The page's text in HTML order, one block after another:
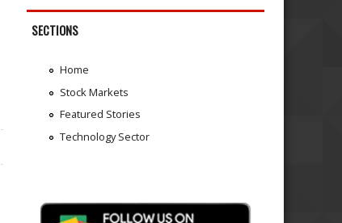
SECTIONS
Home
Stock Markets
Featured Stories
Technology Sector